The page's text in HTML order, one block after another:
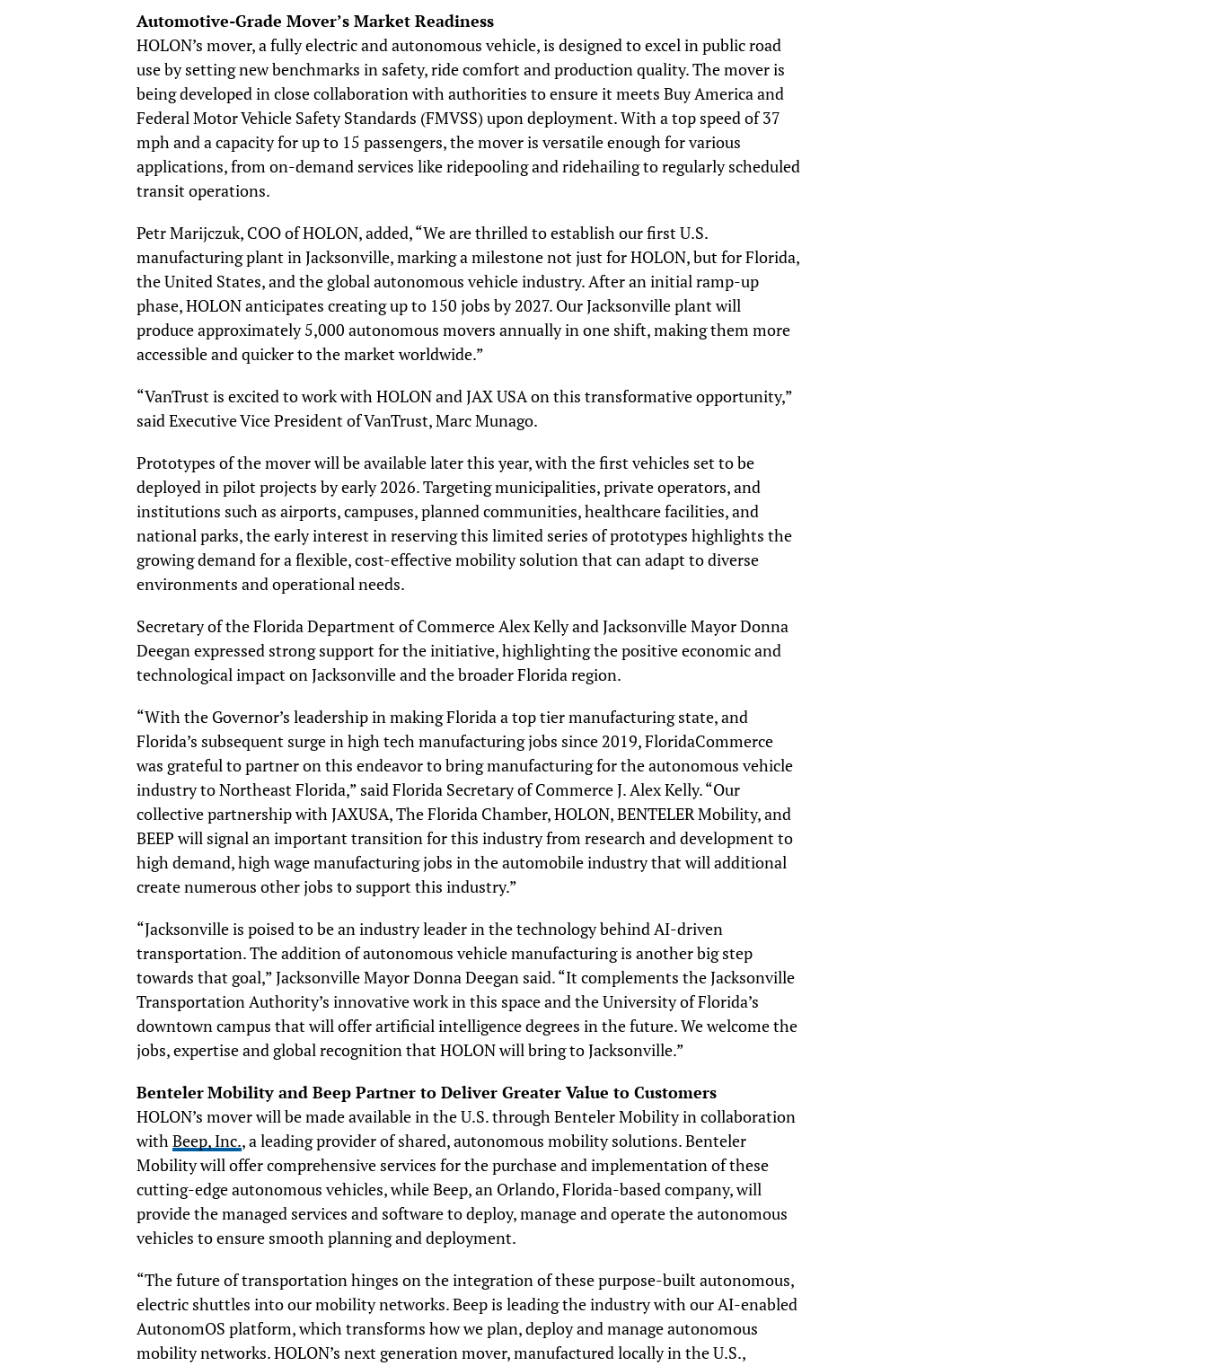
Automotive-Grade Mover’s Market Readiness
HOLON’s mover, a fully electric and autonomous vehicle, is designed to excel in public road
use by setting new benchmarks in safety, ride comfort and production quality. The mover is
being developed in close collaboration with authorities to ensure it meets Buy America and
Federal Motor Vehicle Safety Standards (FMVSS) upon deployment. With a top speed of 37
mph and a capacity for up to 15 passengers, the mover is versatile enough for various
applications, from on-demand services like ridepooling and ridehailing to regularly scheduled
transit operations.
Petr Marijczuk, COO of HOLON, added, “We are thrilled to establish our first U.S.
manufacturing plant in Jacksonville, marking a milestone not just for HOLON, but for Florida,
the United States, and the global autonomous vehicle industry. After an initial ramp-up
phase, HOLON anticipates creating up to 150 jobs by 2027. Our Jacksonville plant will
produce approximately 5,000 autonomous movers annually in one shift, making them more
accessible and quicker to the market worldwide.”
“VanTrust is excited to work with HOLON and JAX USA on this transformative opportunity,”
said Executive Vice President of VanTrust, Marc Munago.
Prototypes of the mover will be available later this year, with the first vehicles set to be
deployed in pilot projects by early 2026. Targeting municipalities, private operators, and
institutions such as airports, campuses, planned communities, healthcare facilities, and
national parks, the early interest in reserving this limited series of prototypes highlights the
growing demand for a flexible, cost-effective mobility solution that can adapt to diverse
environments and operational needs.
Secretary of the Florida Department of Commerce Alex Kelly and Jacksonville Mayor Donna
Deegan expressed strong support for the initiative, highlighting the positive economic and
technological impact on Jacksonville and the broader Florida region.
“With the Governor’s leadership in making Florida a top tier manufacturing state, and
Florida’s subsequent surge in high tech manufacturing jobs since 2019, FloridaCommerce
was grateful to partner on this endeavor to bring manufacturing for the autonomous vehicle
industry to Northeast Florida,” said Florida Secretary of Commerce J. Alex Kelly. “Our
collective partnership with JAXUSA, The Florida Chamber, HOLON, BENTELER Mobility, and
BEEP will signal an important transition for this industry from research and development to
high demand, high wage manufacturing jobs in the automobile industry that will additional
create numerous other jobs to support this industry.”
“Jacksonville is poised to be an industry leader in the technology behind AI-driven
transportation. The addition of autonomous vehicle manufacturing is another big step
towards that goal,” Jacksonville Mayor Donna Deegan said. “It complements the Jacksonville
Transportation Authority’s innovative work in this space and the University of Florida’s
downtown campus that will offer artificial intelligence degrees in the future. We welcome the
jobs, expertise and global recognition that HOLON will bring to Jacksonville.”
BentelerMobility and Beep Partner to Deliver Greater Value to Customers
HOLON’s mover will be made available in the U.S. through Benteler Mobility in collaboration
withBeep, Inc., a leading provider of shared, autonomous mobility solutions. Benteler
Mobility will offer comprehensive services for the purchase and implementation of these
cutting-edge autonomous vehicles, while Beep, an Orlando, Florida-based company, will
provide the managed services and software to deploy, manage and operate the autonomous
vehicles to ensure smooth planning and deployment.
“The future of transportation hinges on the integration of these purpose-built autonomous,
electric shuttles into our mobility networks. Beep is leading the industry with our AI-enabled
AutonomOS platform, which transforms how we plan, deploy and manage autonomous
mobility networks. HOLON’s next generation mover, manufactured locally in the U.S.,